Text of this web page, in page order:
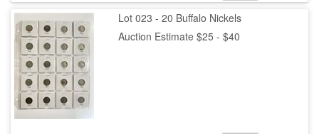
Lot 023 - 20 Buffalo Nickels
Auction Estimate $25 - $40